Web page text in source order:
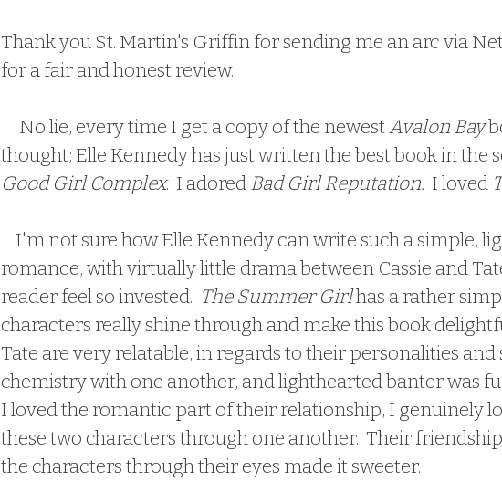
Thank you St. Martin's Griffin for sending me an arc via
for a fair and honest review.
     No lie, every time I get a copy of the newest
Avalon Bay
thought; Elle Kennedy has just written the best book in the
Good Girl Complex.  I adored Bad Girl Reputation.
  I loved
romance, with virtually little drama between Cassie and
reader feel so invested. The Summer Girl has a rather
characters really shine through and make this book
Tate are very relatable, in regards to their personalities and
chemistry with one another, and lighthearted banter was
I loved the romantic part of their relationship, I genuinely
these two characters through one another.  Their
the characters through their eyes made it sweeter.